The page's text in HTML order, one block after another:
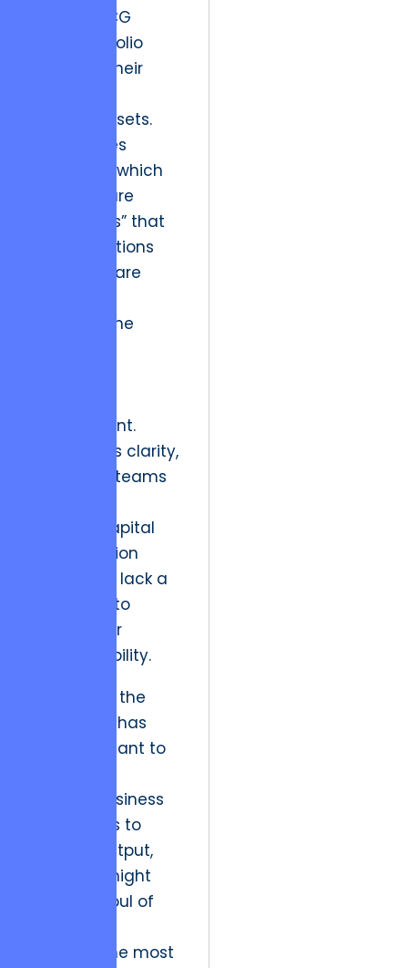
blooded BCG
Matrix Portfolio
Review of their
creative assets.
This involves
identifying which
initiatives are
“Cash Cows” that
fund operations
and which are
represent the
engagement.
Without this clarity,
leadership teams
precious capital
into “Question
Marks” that lack a
clear path to
technical or
market viability.
Historically, the
arts sector has
been reluctant to
rigorous business
frameworks to
creative output,
fearing it might
stifle the soul of
However, the most